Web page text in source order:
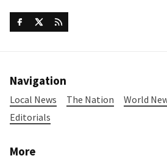
Navigation
Local News The Nation World
Editorials
More